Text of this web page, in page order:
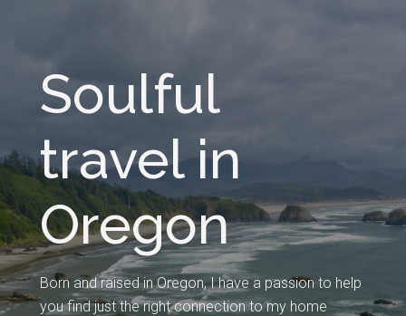
Soulful
travel in
Oregon
Born and raised in Oregon, I have a passion to help
you find just the right connection to my home